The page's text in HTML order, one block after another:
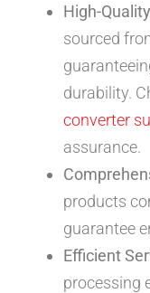
High-
sourced
durability.
converter
assurance.
products
guarantee
Efficient
processing